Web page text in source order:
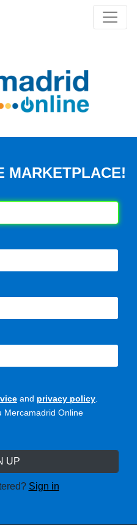
MARKETPLACE!
and privacy policy
Mercamadrid Online
Sign in